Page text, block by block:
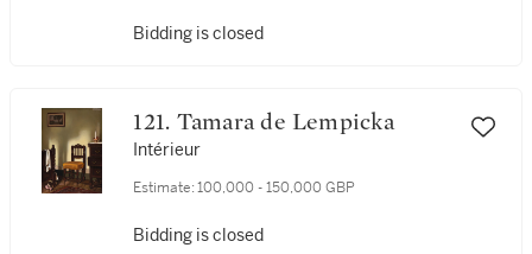
Bidding is closed
121. Tamara de Lempicka
Intérieur
Estimate: 100,000 - 150,000 GBP
Bidding is closed